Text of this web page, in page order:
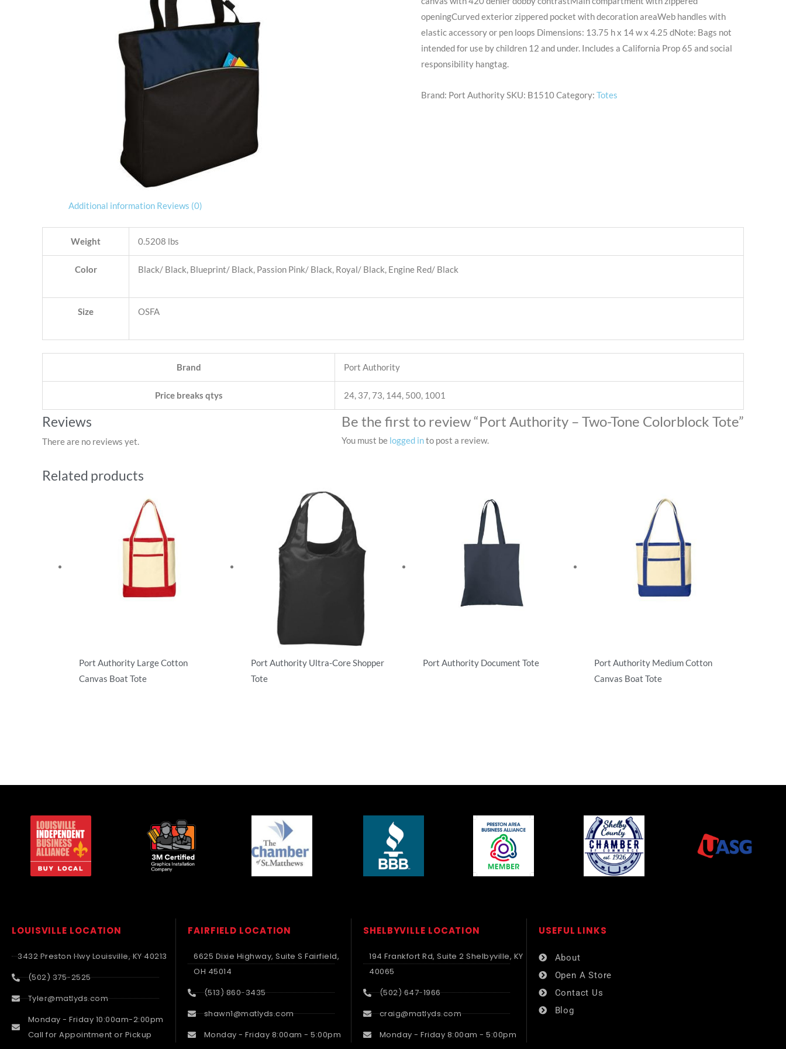
openingCurved exterior zippered pocket with decoration areaWeb handles with
elastic accessory or pen loops Dimensions: 13.75 h x 14 w x 4.25 dNote: Bags not
intended for use by children 12 and under. Includes a California Prop 65 and social
responsibility hangtag.
Brand: Port AuthoritySKU: B1510Category: Totes
Additional information Reviews (0)
Weight 0.5208 lbs
Color Black/ Black, Blueprint/ Black, Passion Pink/ Black, Royal/ Black, Engine Red/ Black
Size OSFA
Brand Port Authority
Price breaks qtys 24, 37, 73, 144, 500, 1001
Reviews
There are no reviews yet.
Be the first to review “Port Authority – Two-Tone Colorblock Tote”
You must be logged into post a review.
Related products
Port Authority Large Cotton
Canvas Boat Tote
Port Authority Ultra-Core Shopper
Tote
Port Authority Document Tote
Port Authority Medium Cotton
Canvas Boat Tote
LOUISVILLE LOCATION
3432 Preston Hwy Louisville, KY 40213
(502) 375-2525
Tyler@matlyds.com
Monday - Friday 10:00am-2:00pm
Call for Appointment or Pickup
FAIRFIELD LOCATION
6625 Dixie Highway, Suite S Fairfield,
OH 45014
(513) 860-3435
shawn1@matlyds.com
Monday - Friday 8:00am - 5:00pm
SHELBYVILLE LOCATION
194 Frankfort Rd, Suite 2 Shelbyville, KY
40065
(502) 647-1966
craig@matlyds.com
Monday - Friday 8:00am - 5:00pm
USEFUL LINKS​
About
Open A Store
Contact Us
Blog